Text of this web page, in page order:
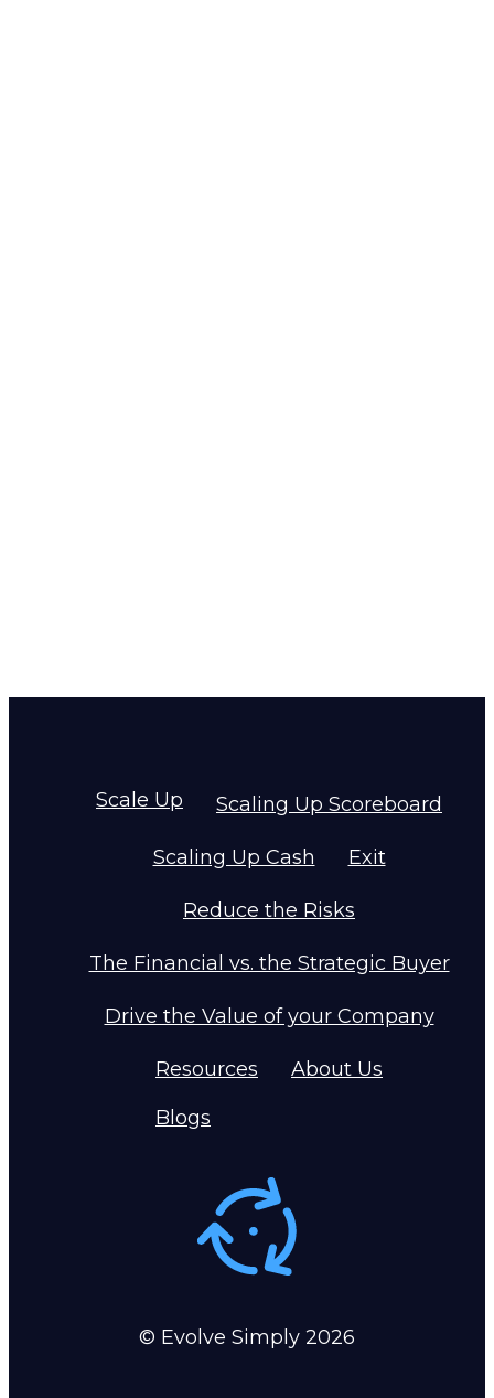
Scale Up Scaling Up Scoreboard
Scaling Up Cash Exit
Reduce the Risks
The Financial vs. the Strategic Buyer
Drive the Value of your Company
Resources
Blogs
About Us
© Evolve Simply 2026